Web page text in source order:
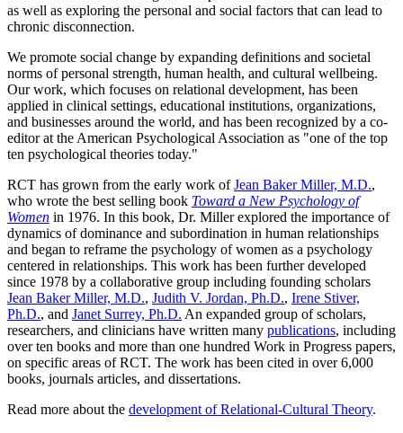
as well as exploring the personal and social factors that can lead to
chronic disconnection.
We promote social change by expanding definitions and societal
norms of personal strength, human health, and cultural wellbeing.
Our work, which focuses on relational development, has been
applied in clinical settings, educational institutions, organizations,
and businesses around the world, and has been recognized by a co-
editor at the American Psychological Association as "one of the top
ten psychological theories today."
RCT has grown from the early work ofJean Baker Miller, M.D.,
who wrote the best selling book Toward a New Psychology of
Women in 1976. In this book, Dr. Miller explored the importance of
dynamics of dominance and subordination in human relationships
and began to reframe the psychology of women as a psychology
centered in relationships. This work has been further developed
since 1978 by a collaborative group including founding scholars
Jean Baker Miller, M.D., Judith V. Jordan, Ph.D., Irene Stiver,
Ph.D., and Janet Surrey, Ph.D. An expanded group of scholars,
researchers, and clinicians have written many publications, including
over ten books and more than one hundred Work in Progress papers,
on specific areas of RCT. The work has been cited in over 6,000
books, journals articles, and dissertations.
Read more about the development of Relational-Cultural Theory.